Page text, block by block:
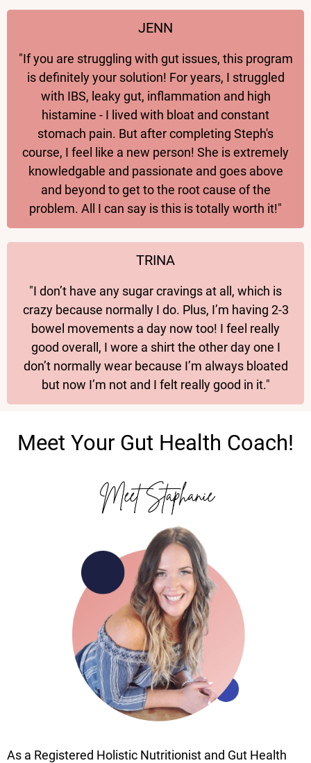
JENN
"If you are struggling with gut issues, this program
is definitely your solution! For years, I struggled
with IBS, leaky gut, inflammation and high
histamine - I lived with bloat and constant
stomach pain. But after completing Steph's
course, I feel like a new person! She is extremely
knowledgable and passionate and goes above
and beyond to get to the root cause of the
problem. All I can say is this is totally worth it!"
TRINA
"I don’t have any sugar cravings at all, which is
crazy because normally I do. Plus, I’m having 2-3
bowel movements a day now too! I feel really
good overall, I wore a shirt the other day one I
don’t normally wear because I’m always bloated
but now I’m not and I felt really good in it."
Meet Your Gut Health Coach!
As a Registered Holistic Nutritionist and Gut Health